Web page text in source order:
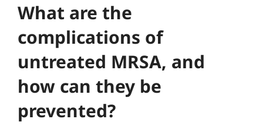
What are the
complications of
untreated MRSA, and
how can they be
prevented?